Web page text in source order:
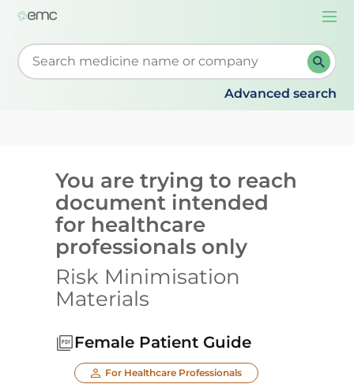
Start typing to retrieve search suggestions. When
Advanced search
You are trying to reach
document intended
for healthcare
professionals only
Risk Minimisation
Materials
Female Patient Guide
For Healthcare Professionals